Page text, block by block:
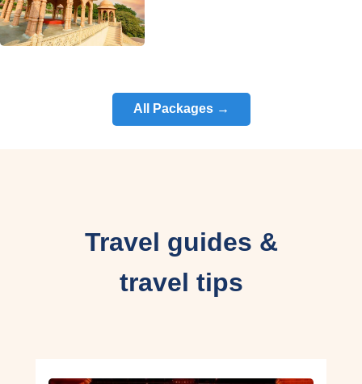
All Packages →
Travel guides &
travel tips